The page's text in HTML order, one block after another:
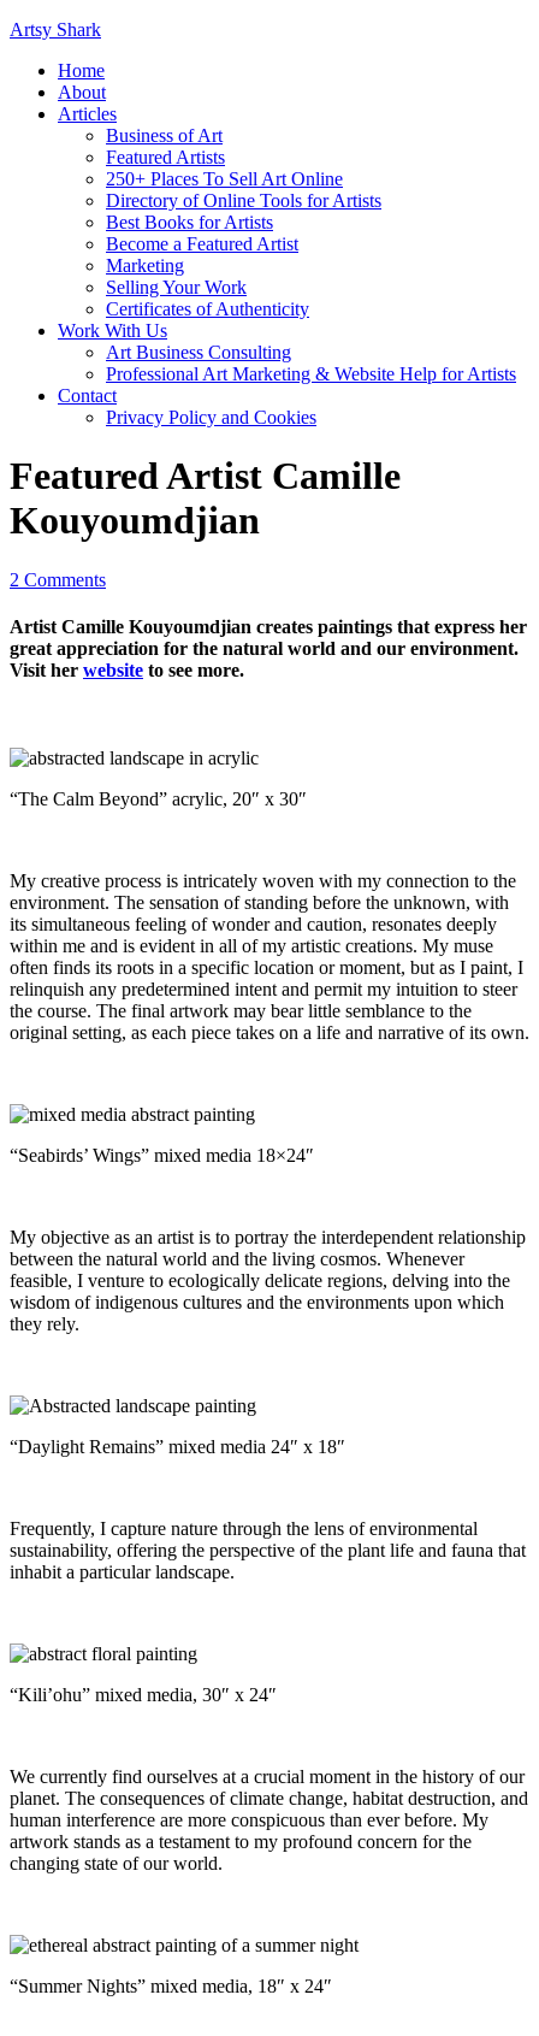
Artsy Shark
Home
About
Articles
Business of Art
Featured Artists
250+ Places To Sell Art Online
Directory of Online Tools for Artists
Best Books for Artists
Become a Featured Artist
Marketing
Selling Your Work
Certificates of Authenticity
Work With Us
Art Business Consulting
Professional Art Marketing & Website Help for Artists
Contact
Privacy Policy and Cookies
Featured Artist Camille
Kouyoumdjian
2 Comments
Artist Camille Kouyoumdjian creates paintings that express her
great appreciation for the natural world and our environment.
Visit her website to see more.
“The Calm Beyond” acrylic, 20″ x 30″
My creative process is intricately woven with my connection to the
environment. The sensation of standing before the unknown, with
its simultaneous feeling of wonder and caution, resonates deeply
within me and is evident in all of my artistic creations. My muse
often finds its roots in a specific location or moment, but as I paint, I
relinquish any predetermined intent and permit my intuition to steer
the course. The final artwork may bear little semblance to the
original setting, as each piece takes on a life and narrative of its own.
“Seabirds’ Wings” mixed media 18×24″
My objective as an artist is to portray the interdependent relationship
between the natural world and the living cosmos. Whenever
feasible, I venture to ecologically delicate regions, delving into the
wisdom of indigenous cultures and the environments upon which
they rely.
“Daylight Remains” mixed media 24″ x 18″
Frequently, I capture nature through the lens of environmental
sustainability, offering the perspective of the plant life and fauna that
inhabit a particular landscape.
“Kili’ohu” mixed media, 30″ x 24″
We currently find ourselves at a crucial moment in the history of our
planet. The consequences of climate change, habitat destruction, and
human interference are more conspicuous than ever before. My
artwork stands as a testament to my profound concern for the
changing state of our world.
“Summer Nights” mixed media, 18″ x 24″